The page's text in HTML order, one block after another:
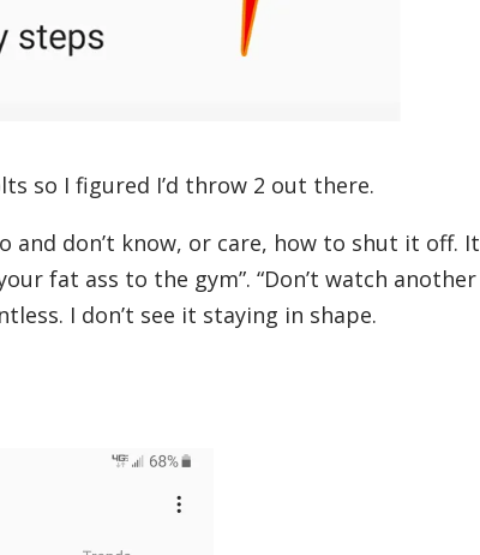
so I figured I’d throw 2 out there.
and don’t know, or care, how to shut it off. It
fat ass to the gym”. “Don’t watch another
I don’t see it staying in shape.